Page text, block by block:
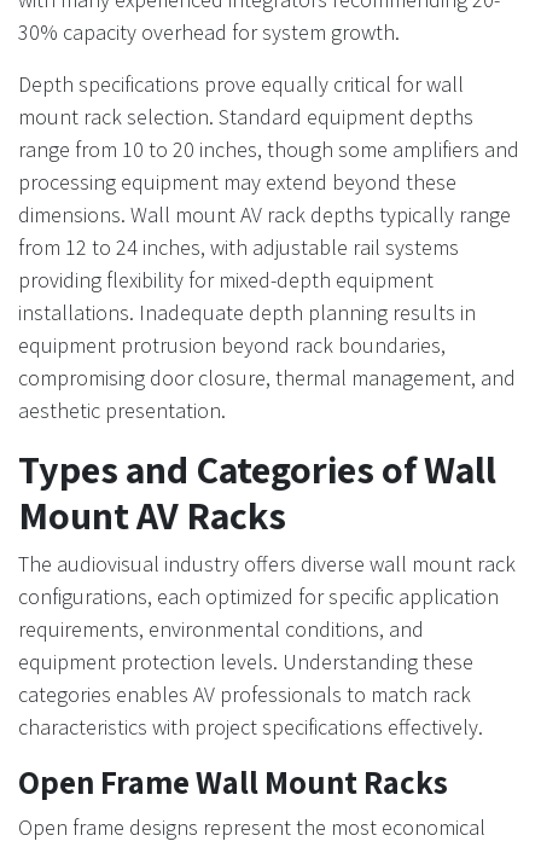
30% capacity overhead for system growth.
Depth specifications prove equally critical for wall
mount rack selection. Standard equipment depths
range from 10 to 20 inches, though some amplifiers and
processing equipment may extend beyond these
dimensions. Wall mount AV rack depths typically range
from 12 to 24 inches, with adjustable rail systems
providing flexibility for mixed-depth equipment
installations. Inadequate depth planning results in
equipment protrusion beyond rack boundaries,
compromising door closure, thermal management, and
aesthetic presentation.
Types and Categories of Wall
Mount AV Racks
The audiovisual industry offers diverse wall mount rack
configurations, each optimized for specific application
requirements, environmental conditions, and
equipment protection levels. Understanding these
categories enables AV professionals to match rack
characteristics with project specifications effectively.
Open Frame Wall Mount Racks
Open frame designs represent the most economical